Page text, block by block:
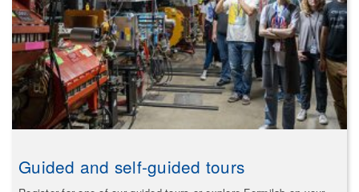
Guided and self-guided tours